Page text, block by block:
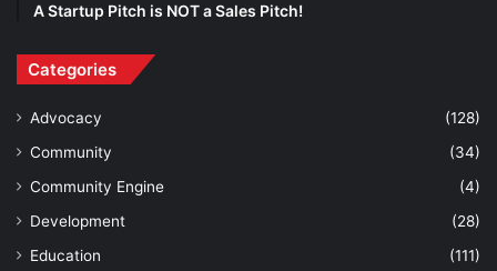
A Startup Pitch is NOT a Sales Pitch!
Categories
Advocacy
(128)
Community
(34)
Community Engine
(4)
Development
(28)
Education
(111)